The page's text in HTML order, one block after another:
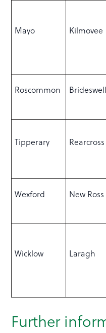
Mayo Kilmovee
Roscommon Brideswell
Tipperary Rearcross
Wexford New Ross
Wicklow Laragh
Further